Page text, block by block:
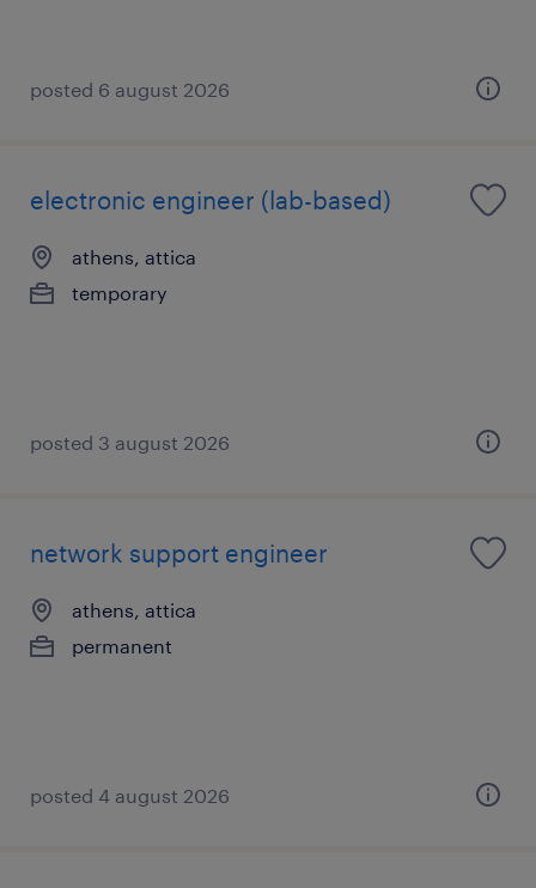
posted 6 august 2026
electronic engineer (lab-based)
athens, attica
temporary
posted 3 august 2026
network support engineer
athens, attica
permanent
posted 4 august 2026